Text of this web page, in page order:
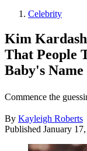
Celebrity
Kim
That People
Baby's Name
Commence the
By Kayleigh Roberts
Published January